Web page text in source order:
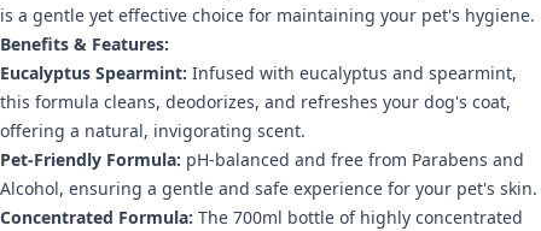
is a gentle yet effective choice for maintaining your pet's hygiene.
Benefits & Features:
Eucalyptus Spearmint: Infused with eucalyptus and spearmint,
this formula cleans, deodorizes, and refreshes your dog's coat,
offering a natural, invigorating scent.
Pet-Friendly Formula: pH-balanced and free from Parabens and
Alcohol, ensuring a gentle and safe experience for your pet's skin.
Concentrated Formula: The 700ml bottle of highly concentrated